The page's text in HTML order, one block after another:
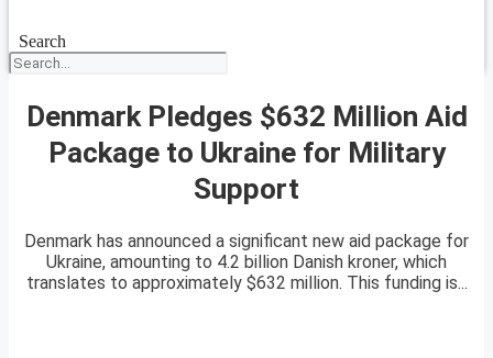
Search
Denmark Pledges $632 Million Aid
Package to Ukraine for Military
Support
Denmark has announced a significant new aid package for
Ukraine, amounting to 4.2 billion Danish kroner, which
translates to approximately $632 million. This funding is...